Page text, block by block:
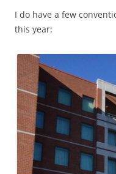
I do have a few
this year: